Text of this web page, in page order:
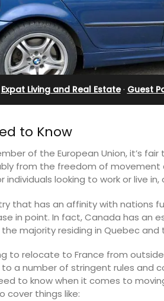
Expat Living and Real Estate· Guest
to Know
of the European Union, it’s
from the freedom of movement
looking to work or live
that has an affinity with nations
in point. In fact, Canada has an
majority residing in Quebec
to relocate to France from
a number of stringent rules and
to know when it comes to
cover things like:
18th-Century
with Bed and
Breakfast Rooms
is a beautifully appointed
with two (2)